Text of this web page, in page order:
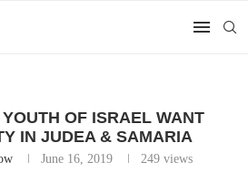
OF ISRAEL WANT
IN JUDEA & SAMARIA
June 16, 2019 249 views